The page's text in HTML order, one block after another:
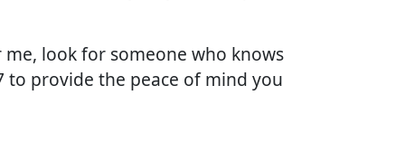
look for someone who knows
to provide the peace of mind you